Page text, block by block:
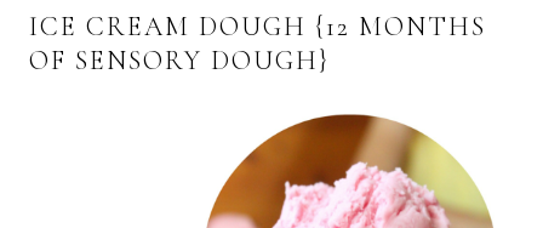
ICE CREAM DOUGH {12 MONTHS
OF SENSORY DOUGH}